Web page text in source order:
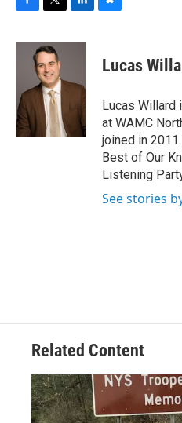
c
o
k
i
t
t
e
r
n
d
n
e
s
y
Lucas
Lucas Willard
at WAMC
joined in
Best of Our
Listening
See stories
Related Content